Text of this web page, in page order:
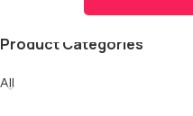
Product Categories
All